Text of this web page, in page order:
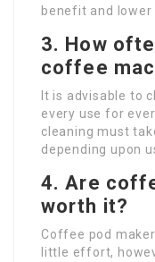
benefit and lower
3. How
coffee
It is advisable to
every use for
cleaning must
depending upon
4. Are
worth it?
Coffee pod
little effort,